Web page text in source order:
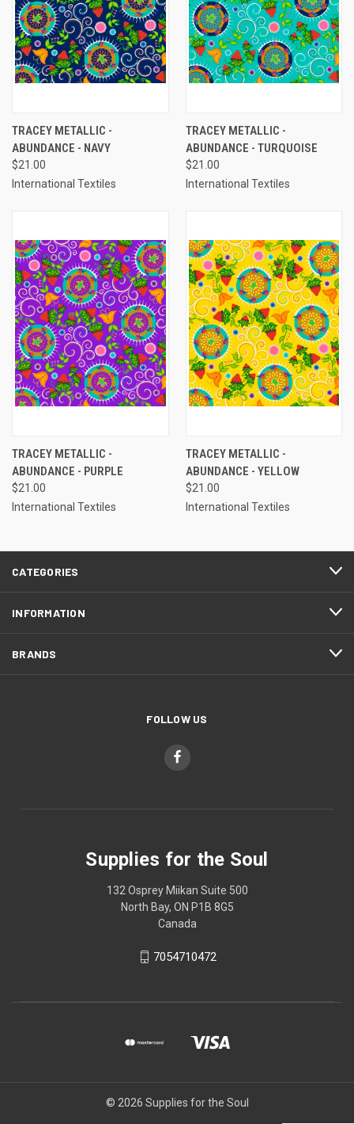
TRACEY METALLIC -
ABUNDANCE - NAVY
$21.00
International Textiles
TRACEY METALLIC -
ABUNDANCE - TURQUOISE
$21.00
International Textiles
TRACEY METALLIC -
ABUNDANCE - PURPLE
$21.00
International Textiles
TRACEY METALLIC -
ABUNDANCE - YELLOW
$21.00
International Textiles
CATEGORIES
INFORMATION
BRANDS
FOLLOW US
Supplies for the Soul
132 Osprey Miikan Suite 500
North Bay, ON P1B 8G5
Canada
7054710472
© 2026 Supplies for the Soul